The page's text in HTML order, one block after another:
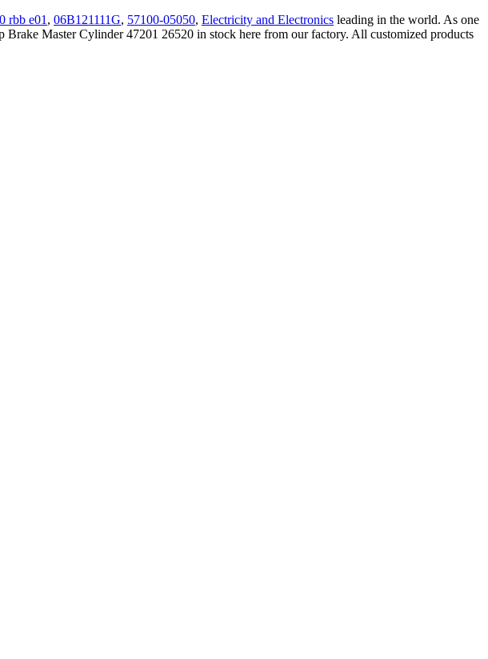
rbb e01 , 06B121111G, 57100-05050, Electricity and Electronics leading in the world. As one
Master Cylinder 47201 26520 in stock here from our factory. All customized products